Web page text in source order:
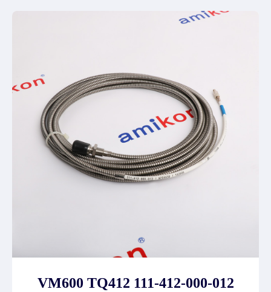
VM600 TQ412 111-412-000-012